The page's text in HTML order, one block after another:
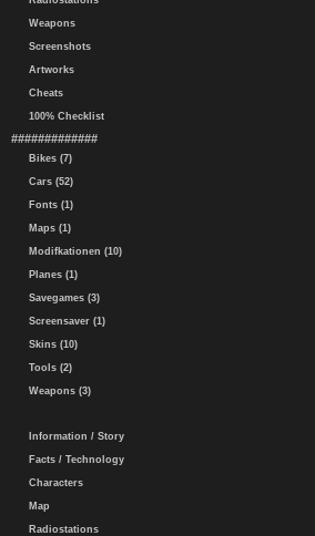
Weapons
Screenshots
Artworks
Cheats
100% Checklist
#############
Bikes (7)
Cars (52)
Fonts (1)
Maps (1)
Modifkationen (10)
Planes (1)
Savegames (3)
Screensaver (1)
Skins (10)
Tools (2)
Weapons (3)
Information / Story
Facts / Technology
Characters
Map
Radiostations